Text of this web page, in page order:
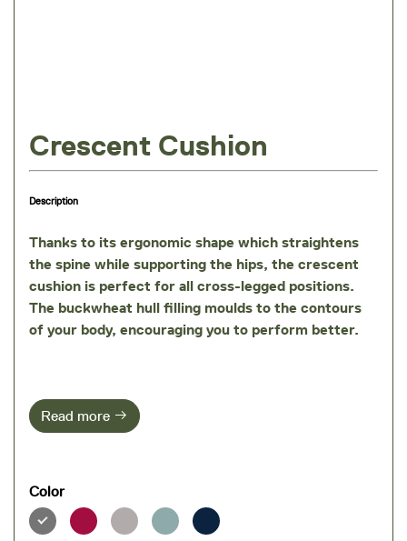
Crescent Cushion
Description
Thanks to its ergonomic shape which straightens
the spine while supporting the hips, the crescent
cushion is perfect for all cross-legged positions.
The buckwheat hull filling moulds to the contours
of your body, encouraging you to perform better.
Read more
Color